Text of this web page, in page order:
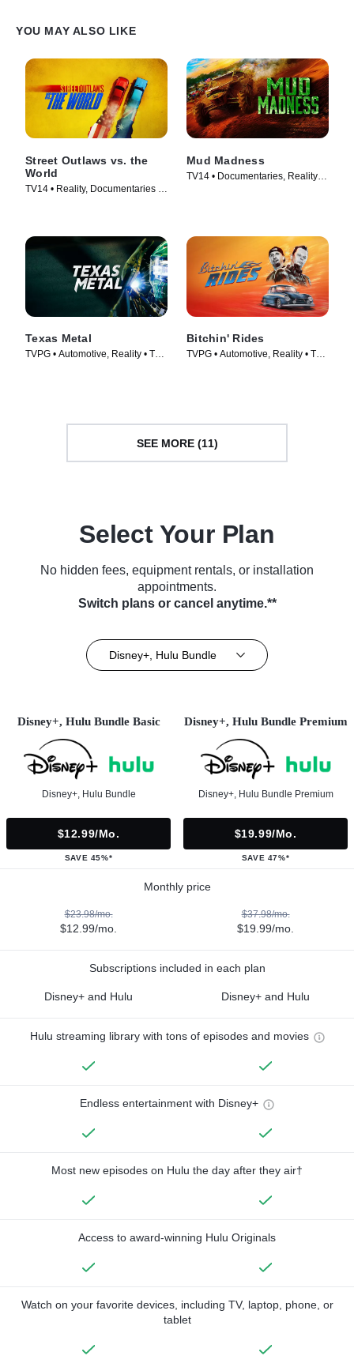
YOU MAY ALSO LIKE
Street Outlaws vs. the
World
TV14 • Reality, Documentaries •
Mud Madness
TV14 • Documentaries, Reality •
Texas Metal
TVPG • Automotive, Reality • TV
Bitchin' Rides
TVPG • Automotive, Reality • TV
SEE MORE (11)
Select Your Plan
No hidden fees, equipment rentals, or installation
appointments.
Switch plans or cancel anytime.**
Disney+, Hulu Bundle
Disney+, Hulu Bundle Basic
Disney+, Hulu Bundle
$12.99/mo.
SAVE 45%*
Disney+, Hulu Bundle Premium
Disney+, Hulu Bundle Premium
$19.99/mo.
SAVE 47%*
Monthly price
$23.98/mo.
$12.99/mo.
$37.98/mo.
$19.99/mo.
Subscriptions included in each plan
Disney+ and Hulu Disney+ and Hulu
Hulu streaming library with tons of episodes and movies
Endless entertainment with Disney+
Most new episodes on Hulu the day after they air†
Access to award-winning Hulu Originals
Watch on your favorite devices, including TV, laptop, phone, or
tablet